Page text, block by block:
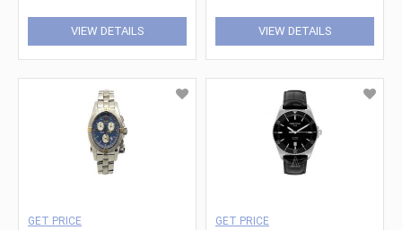
VIEW DETAILS VIEW DETAILS
GET PRICE GET PRICE